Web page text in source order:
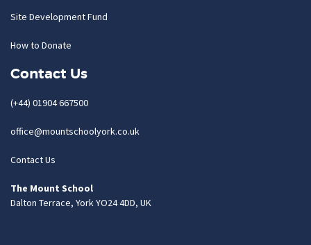
Site Development Fund
How to Donate
Contact Us
(+44) 01904 667500
office@mountschoolyork.co.uk
Contact Us
The Mount School
Dalton Terrace, York YO24 4DD, UK